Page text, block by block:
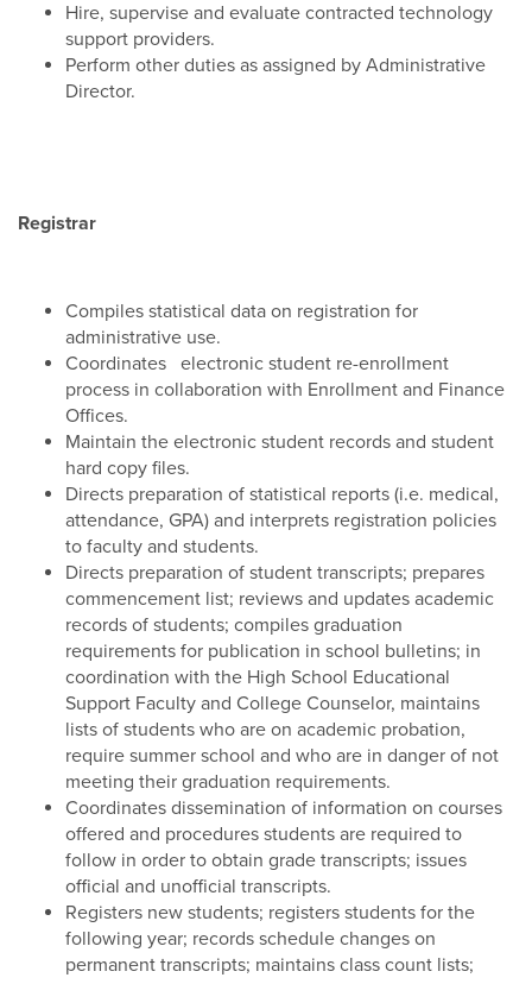
Hire, supervise and evaluate contracted technology
support providers.
Perform other duties as assigned by Administrative
Director.
Registrar
Compiles statistical data on registration for
administrative use.
Coordinates electronic student re-enrollment
process in collaboration with Enrollment and Finance
Offices.
Maintain the electronic student records and student
hard copy files.
Directs preparation of statistical reports (i.e. medical,
attendance, GPA) and interprets registration policies
to faculty and students.
Directs preparation of student transcripts; prepares
commencement list; reviews and updates academic
records of students; compiles graduation
requirements for publication in school bulletins; in
coordination with the High School Educational
Support Faculty and College Counselor, maintains
lists of students who are on academic probation,
require summer school and who are in danger of not
meeting their graduation requirements.
Coordinates dissemination of information on courses
offered and procedures students are required to
follow in order to obtain grade transcripts; issues
official and unofficial transcripts.
Registers new students; registers students for the
following year; records schedule changes on
permanent transcripts; maintains class count lists;